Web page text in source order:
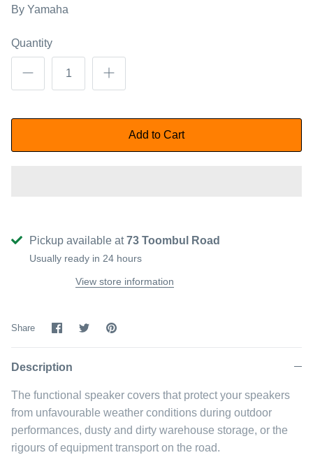
By Yamaha
Quantity
Add to Cart
Pickup available at73 Toombul Road
Usually ready in 24 hours
View store information
Share
ShareSharePin
Description
The functional speaker covers that protect your speakers
from unfavourable weather conditions during outdoor
performances, dusty and dirty warehouse storage, or the
rigours of equipment transport on the road.